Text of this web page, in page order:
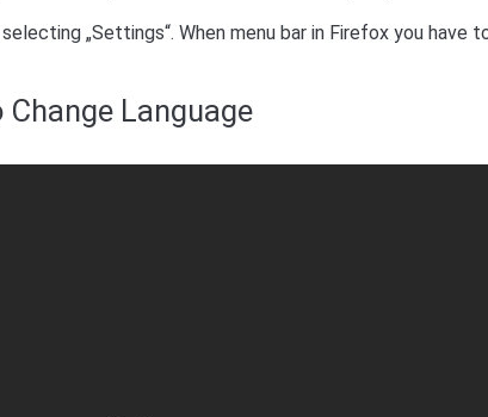
„Settings“. When menu bar in Firefox you have
Language